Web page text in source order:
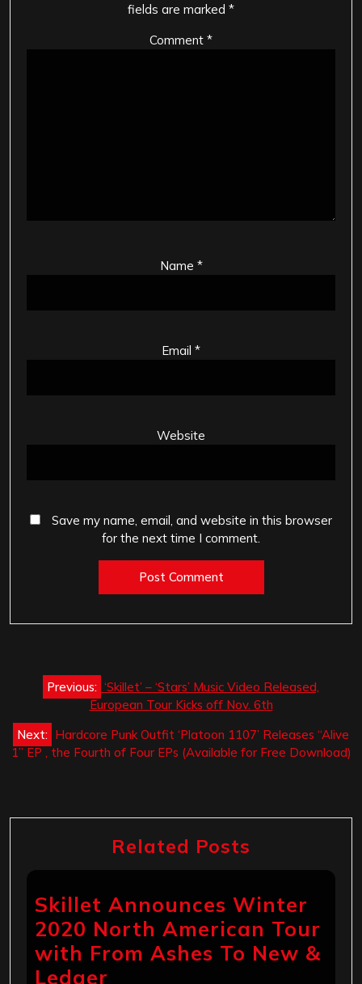
fields are marked *
Comment *
Name *
Email *
Website
Save my name, email, and website in this browser
for the next time I comment.
Post
navigation
Previous: ‘Skillet’ – ‘Stars’ Music Video Released,
European Tour Kicks off Nov. 6th
Next: Hardcore Punk Outfit ‘Platoon 1107’ Releases “Alive
1” EP , the Fourth of Four EPs (Available for Free Download)
Related Posts
Skillet Announces Winter
2020 North American Tour
with From Ashes To New &
Ledger